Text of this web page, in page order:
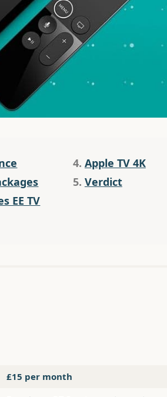
EE TV
4. Apple TV 4K
5. Verdict
£15 per month